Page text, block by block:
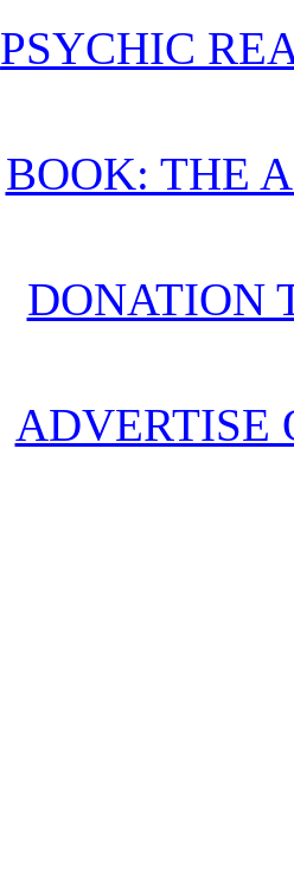
PSYCHIC
BOOK: THE
DONATION
ADVERTISE